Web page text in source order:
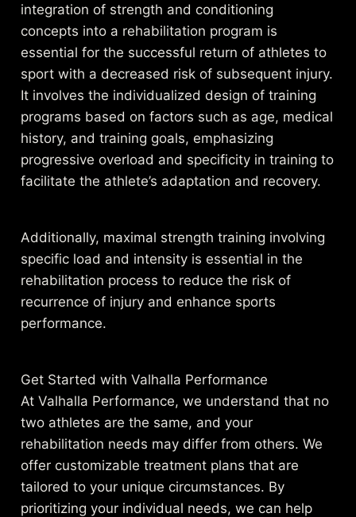
integration of strength and conditioning
concepts into a rehabilitation program is
essential for the successful return of athletes to
sport with a decreased risk of subsequent injury.
It involves the individualized design of training
programs based on factors such as age, medical
history, and training goals, emphasizing
progressive overload and specificity in training to
facilitate the athlete’s adaptation and recovery.
Additionally, maximal strength training involving
specific load and intensity is essential in the
rehabilitation process to reduce the risk of
recurrence of injury and enhance sports
performance.
Get Started with Valhalla Performance
At Valhalla Performance, we understand that no
two athletes are the same, and your
rehabilitation needs may differ from others. We
offer customizable treatment plans that are
tailored to your unique circumstances. By
prioritizing your individual needs, we can help